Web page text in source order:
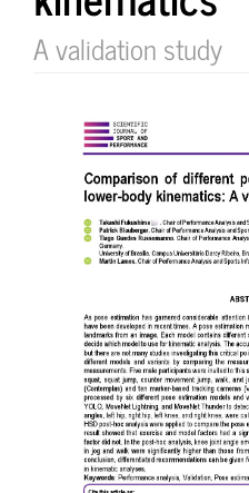
A validation study
Article
Sidebar